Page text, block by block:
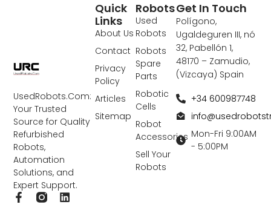
UsedRobots.Com:
Your Trusted
Source for Quality
Refurbished
Robots,
Automation
Solutions, and
Expert Support.
F
L
Robots
Used
Robots
Robots
Spare
Parts
Robotic
Cells
Robot
Accessories
Sell Your
Robots
Quick
Links
About Us
Contact
Privacy
Policy
Articles
Sitemap
Get In Touch
Polígono,
Ugaldeguren III, nó
32, Pabellón 1,
48170 – Zamudio,
(Vizcaya) Spain
+34 600987748
Mon-Fri 9:00AM
- 5:00PM